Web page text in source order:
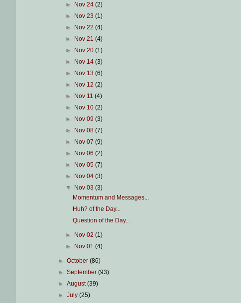
►
Nov 24 (2)
►
Nov 23 (1)
►
Nov 22 (4)
►
Nov 21 (4)
►
Nov 20 (1)
►
Nov 14 (3)
►
Nov 13 (6)
►
Nov 12 (2)
►
Nov 11 (4)
►
Nov 10 (2)
►
Nov 09 (3)
►
Nov 08 (7)
►
Nov 07 (9)
►
Nov 06 (2)
►
Nov 05 (7)
►
Nov 04 (3)
▼
Nov 03 (3)
Momentum and Messages...
Huh? of the Day...
Question of the Day...
► Nov 02 (1)
►
Nov 01 (4)
►October(86)
►September(93)
►August(39)
►July(25)